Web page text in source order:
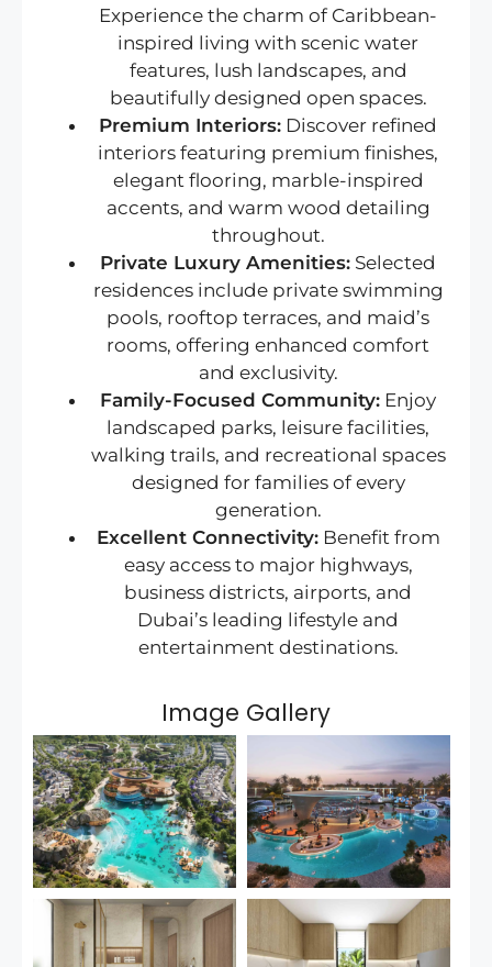
Experience the charm of Caribbean-
inspired living with scenic water
features, lush landscapes, and
beautifully designed open spaces.
Premium Interiors: Discover refined
interiors featuring premium finishes,
elegant flooring, marble-inspired
accents, and warm wood detailing
throughout.
Private Luxury Amenities: Selected
residences include private swimming
pools, rooftop terraces, and maid’s
rooms, offering enhanced comfort
and exclusivity.
Family-Focused Community: Enjoy
landscaped parks, leisure facilities,
walking trails, and recreational spaces
designed for families of every
generation.
Excellent Connectivity:Benefit from
easy access to major highways,
business districts, airports, and
Dubai’s leading lifestyle and
entertainment destinations.
Image Gallery